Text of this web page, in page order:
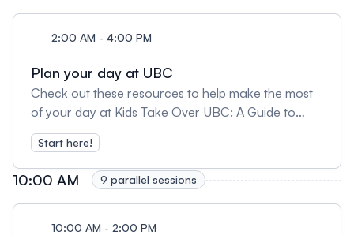
Drop in activities can be attended at anytime the
shows, we suggest arriving a few minutes before
the start time as some venues have limited
capacity. Seating for all scheduled shows will be
available on a first come, first served.
2:00 AM - 4:00 PM
Plan your day at UBC
Check out these resources to help make the most
of your day at Kids Take Over UBC: A Guide to
Planning Your Day (includes tips from past guests!)
Have a question about the event? Read our Event
FAQ Plan your routes and find your way around
with our interactive wayfinding map.
Start here!
10:00 AM 9 parallel sessions
10:00 AM - 2:00 PM